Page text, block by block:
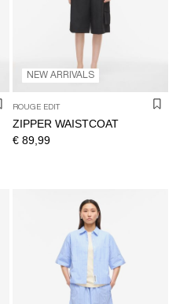
NEW ARRIVALS
ROUGE EDIT
ZIPPER WAISTCOAT
€ 89,99